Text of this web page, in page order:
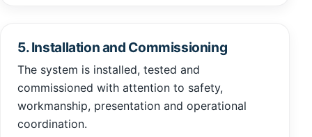
5. Installation and Commissioning
The system is installed, tested and
commissioned with attention to safety,
workmanship, presentation and operational
coordination.